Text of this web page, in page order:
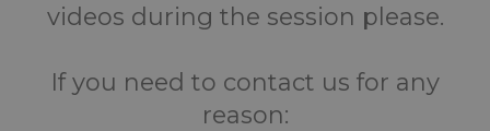
videos during the session please.
If you need to contact us for any
reason: